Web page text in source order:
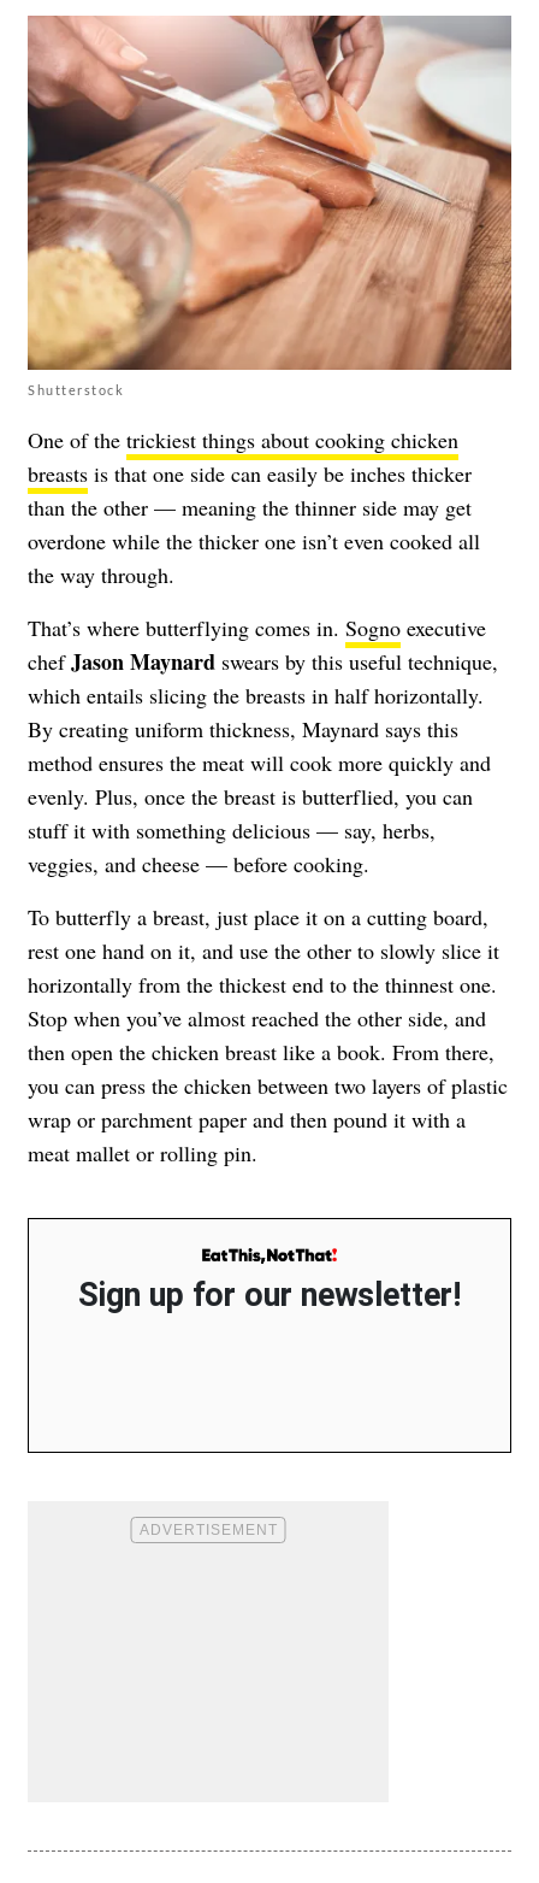
Shutterstock
One of the trickiest things about cooking chicken
breasts is that one side can easily be inches thicker
than the other — meaning the thinner side may get
overdone while the thicker one isn’t even cooked all
the way through.
That’s where butterflying comes in. Sogno executive
chefJason Maynard swears by this useful technique,
which entails slicing the breasts in half horizontally.
By creating uniform thickness, Maynard says this
method ensures the meat will cook more quickly and
evenly. Plus, once the breast is butterflied, you can
stuff it with something delicious — say, herbs,
veggies, and cheese — before cooking.
To butterfly a breast, just place it on a cutting board,
rest one hand on it, and use the other to slowly slice it
horizontally from the thickest end to the thinnest one.
Stop when you’ve almost reached the other side, and
then open the chicken breast like a book. From there,
you can press the chicken between two layers of plastic
wrap or parchment paper and then pound it with a
meat mallet or rolling pin.
Sign up for our newsletter!